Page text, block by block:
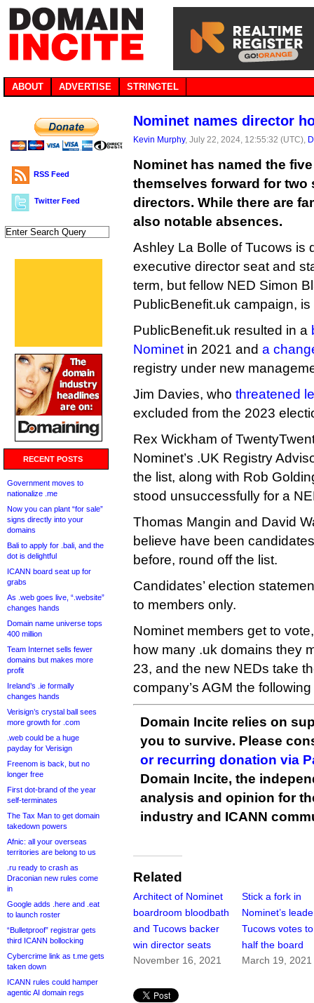
ABOUT ADVERTISE STRINGTEL
RSS Feed
Twitter Feed
RECENT POSTS
Government moves to
nationalize .me
Now you can plant “for sale”
signs directly into your
domains
Bali to apply for .bali, and the
dot is delightful
ICANN board seat up for
grabs
As .web goes live, “.website”
changes hands
Domain name universe tops
400 million
Team Internet sells fewer
domains but makes more
profit
Ireland’s .ie formally
changes hands
Verisign’s crystal ball sees
more growth for .com
.web could be a huge
payday for Verisign
Freenom is back, but no
longer free
First dot-brand of the year
self-terminates
The Tax Man to get domain
takedown powers
Afnic: all your overseas
territories are belong to us
.ru ready to crash as
Draconian new rules come
in
Google adds .here and .eat
to launch roster
“Bulletproof” registrar gets
third ICANN bollocking
Cybercrime link as t.me gets
taken down
ICANN rules could hamper
agentic AI domain regs
Nominet names director
Kevin Murphy, July 22, 2024, 12:55:32 (UTC),
Nominet has named the
themselves forward for two
directors. While there are
also notable absences.
Ashley La Bolle of Tucows is
executive director seat and
term, but fellow NED Simon
PublicBenefit.uk campaign, is
PublicBenefit.uk resulted in a
Nominet in 2021 and a
registry under new
Jim Davies, who threatened
excluded from the 2023
Rex Wickham of
Nominet’s .UK Registry
the list, along with Rob
stood unsuccessfully for a
Thomas Mangin and David
believe have been
before, round off the list.
Candidates’ election
to members only.
Nominet members get to
how many .uk domains they
23, and the new NEDs take
company’s AGM the
Domain Incite relies on
you to survive. Please
or recurring donation via
Domain Incite, the
analysis and opinion for
industry and ICANN
Related
Architect of Nominet
boardroom bloodbath
and Tucows backer
win director seats
November 16, 2021
Stick a fork in
Nominet’s
Tucows votes
half the board
March 19, 2021